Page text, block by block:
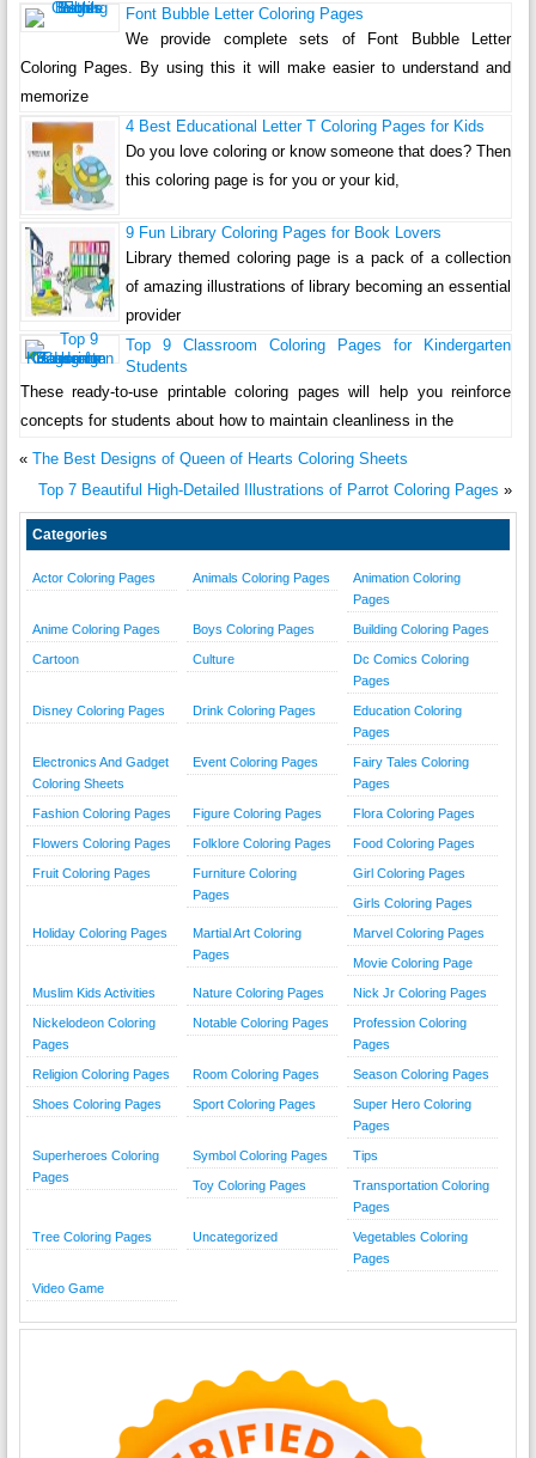
Font Bubble Letter Coloring Pages
We provide complete sets of Font Bubble Letter
Coloring Pages. By using this it will make easier to understand and
memorize
4 Best Educational Letter T Coloring Pages for Kids
Do you love coloring or know someone that does? Then
this coloring page is for you or your kid,
9 Fun Library Coloring Pages for Book Lovers
Library themed coloring page is a pack of a collection
of amazing illustrations of library becoming an essential
provider
Top 9 Classroom Coloring Pages for Kindergarten
Students
These ready-to-use printable coloring pages will help you reinforce
concepts for students about how to maintain cleanliness in the
« The Best Designs of Queen of Hearts Coloring Sheets
Top 7 Beautiful High-Detailed Illustrations of Parrot Coloring Pages »
Categories
Actor Coloring Pages Animals Coloring Pages
Animation Coloring
Pages
Anime Coloring Pages Boys Coloring Pages Building Coloring Pages
Cartoon Culture
Dc Comics Coloring
Pages
Disney Coloring Pages Drink Coloring Pages
Education Coloring
Pages
Electronics And Gadget
Coloring Sheets
Event Coloring Pages
Fairy Tales Coloring
Pages
Fashion Coloring Pages Figure Coloring Pages Flora Coloring Pages
Flowers Coloring Pages Folklore Coloring Pages Food Coloring Pages
Fruit Coloring Pages
Furniture Coloring
Pages
Girl Coloring Pages
Girls Coloring Pages
Holiday Coloring Pages
Martial Art Coloring
Pages
Marvel Coloring Pages
Movie Coloring Page
Muslim Kids Activities Nature Coloring Pages Nick Jr Coloring Pages
Nickelodeon Coloring
Pages
Notable Coloring Pages
Profession Coloring
Pages
Religion Coloring Pages Room Coloring Pages Season Coloring Pages
Shoes Coloring Pages Sport Coloring Pages
Super Hero Coloring
Pages
Superheroes Coloring
Pages
Symbol Coloring Pages Tips
Toy Coloring Pages
Transportation Coloring
Pages
Tree Coloring Pages Uncategorized
Vegetables Coloring
Pages
Video Game